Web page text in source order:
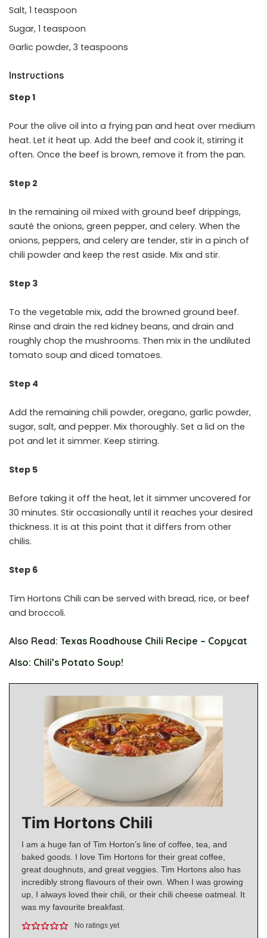
Salt, 1 teaspoon
Sugar, 1 teaspoon
Garlic powder, 3 teaspoons
Instructions
Step 1
Pour the olive oil into a frying pan and heat over medium
heat. Let it heat up. Add the beef and cook it, stirring it
often. Once the beef is brown, remove it from the pan.
Step 2
In the remaining oil mixed with ground beef drippings,
sauté the onions, green pepper, and celery. When the
onions, peppers, and celery are tender, stir in a pinch of
chili powder and keep the rest aside. Mix and stir.
Step 3
To the vegetable mix, add the browned ground beef.
Rinse and drain the red kidney beans, and drain and
roughly chop the mushrooms. Then mix in the undiluted
tomato soup and diced tomatoes.
Step 4
Add the remaining chili powder, oregano, garlic powder,
sugar, salt, and pepper. Mix thoroughly. Set a lid on the
pot and let it simmer. Keep stirring.
Step 5
Before taking it off the heat, let it simmer uncovered for
30 minutes. Stir occasionally until it reaches your desired
thickness. It is at this point that it differs from other
chilis.
Step 6
Tim Hortons Chili can be served with bread, rice, or beef
and broccoli.
Also Read: Texas Roadhouse Chili Recipe – Copycat
Also: Chili’s Potato Soup!
Tim Hortons Chili
I am a huge fan of Tim Horton’s line of coffee, tea, and
baked goods. I love Tim Hortons for their great coffee,
great doughnuts, and great veggies. Tim Hortons also has
incredibly strong flavours of their own. When I was growing
up, I always loved their chili, or their chili cheese oatmeal. It
was my favourite breakfast.
No ratings yet